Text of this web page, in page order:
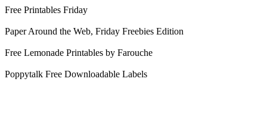
Free Printables Friday
Paper Around the Web, Friday Freebies Edition
Free Lemonade Printables by Farouche
Poppytalk Free Downloadable Labels